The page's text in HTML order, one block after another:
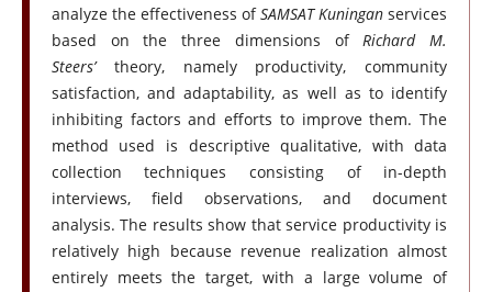
analyze the effectiveness ofSAMSAT Kuningan services
based on the three dimensions ofRichard M.
Steers’theory, namely productivity, community
satisfaction, and adaptability, as well as to identify
inhibiting factors and efforts to improve them. The
method used is descriptive qualitative, with data
collection techniques consisting of in-depth
interviews, field observations, and document
analysis. The results show that service productivity is
relatively high because revenue realization almost
entirely meets the target, with a large volume of